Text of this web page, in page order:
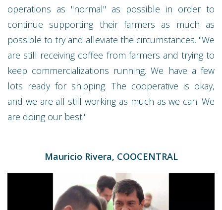
operations as "normal" as possible in order to
continue supporting their farmers as much as
possible to try and alleviate the circumstances. "We
are still receiving coffee from farmers and trying to
keep commercializations running. We have a few
lots ready for shipping. The cooperative is okay,
and we are all still working as much as we can. We
are doing our best."
Mauricio Rivera, COOCENTRAL